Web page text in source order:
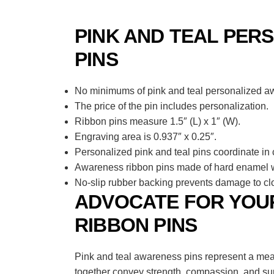
PINK AND TEAL
PINS
No minimums of pink and teal personalized
The price of the pin includes personalization.
Ribbon pins measure 1.5″ (L) x 1″ (W).
Engraving area is 0.937″ x 0.25″.
Personalized pink and teal pins coordinate
Awareness ribbon pins made of hard enamel
No-slip rubber backing prevents damage to
ADVOCATE FOR
RIBBON PINS
Pink and teal awareness pins represent a